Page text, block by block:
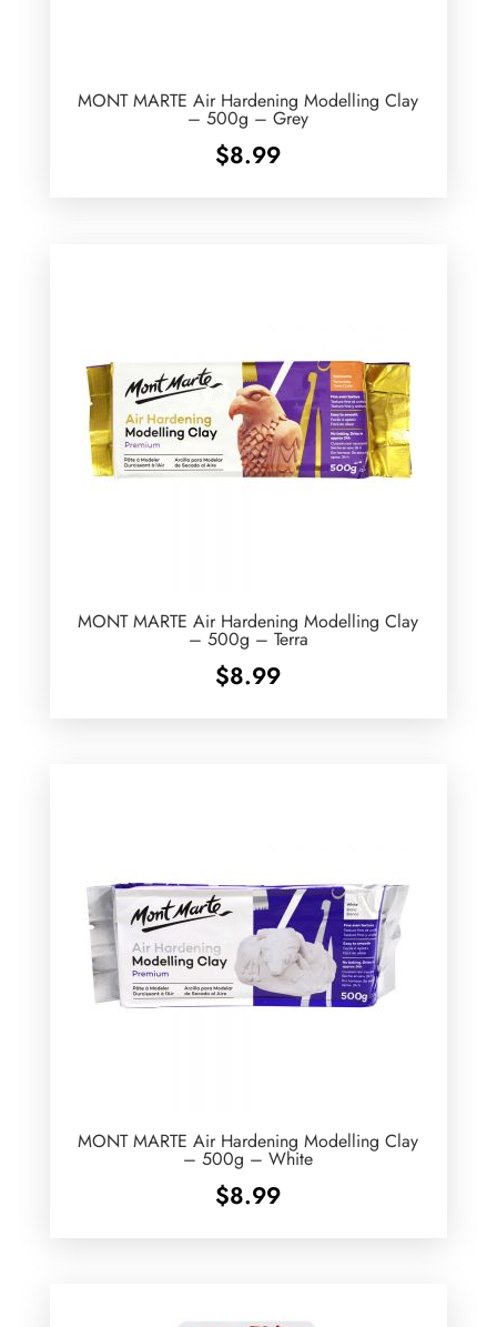
MONT MARTE Air Hardening Modelling Clay
– 500g – Grey
$8.99
MONT MARTE Air Hardening Modelling Clay
– 500g – Terra
$8.99
MONT MARTE Air Hardening Modelling Clay
– 500g – White
$8.99